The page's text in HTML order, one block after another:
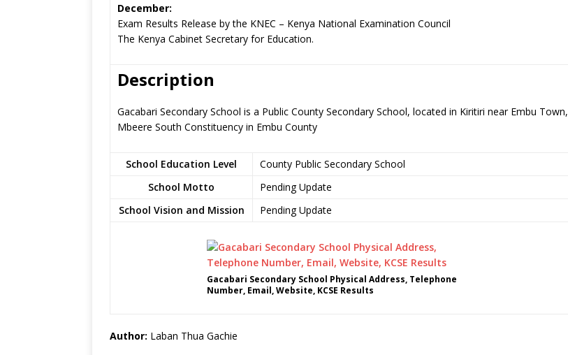
December:
Exam Results Release by the KNEC – Kenya National Examination Council
The Kenya Cabinet Secretary for Education.
Description
Gacabari Secondary School is a Public County Secondary School, located in Kiritiri near Embu Town,
Mbeere South Constituency in Embu County
School Education Level
County Public Secondary School
School Motto
Pending Update
School Vision and Mission
Pending Update
Gacabari Secondary School Physical Address, Telephone
Number, Email, Website, KCSE Results
Author: Laban Thua Gachie